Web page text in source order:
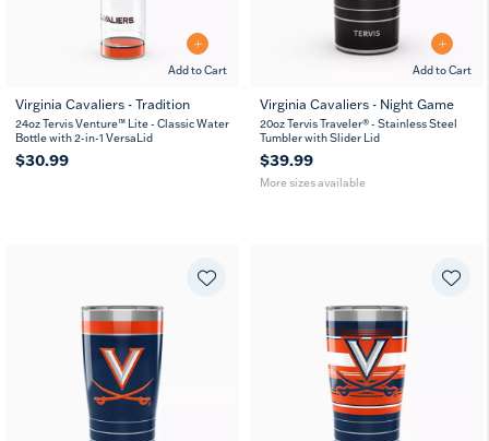
Add to Cart
Virginia Cavaliers - Tradition
24oz Tervis Venture™ Lite - Classic Water
Bottle with 2-in-1 VersaLid
$30.99
Add to Cart
20
oz
30
oz
Virginia Cavaliers - Night Game
20oz Tervis Traveler® - Stainless Steel
Tumbler with Slider Lid
$39.99
More sizes available